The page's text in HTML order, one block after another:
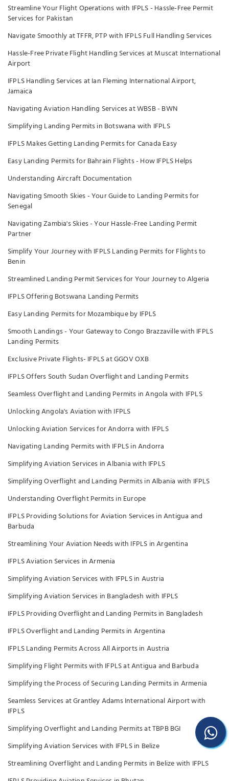
Streamline Your Flight Operations with IFPLS - Hassle-Free Permit
Services for Pakistan
Navigate Smoothly at TFFR, PTP with IFPLS Full Handling Services
Hassle-Free Private Flight Handling Services at Muscat International
Airport
IFPLS Handling Services at Ian Fleming International Airport,
Jamaica
Navigating Aviation Handling Services at WBSB - BWN
Simplifying Landing Permits in Botswana with IFPLS
IFPLS Makes Getting Landing Permits for Canada Easy
Easy Landing Permits for Bahrain Flights - How IFPLS Helps
Understanding Aircraft Documentation
Navigating Smooth Skies - Your Guide to Landing Permits for
Senegal
Navigating Zambia's Skies - Your Hassle-Free Landing Permit
Partner
Simplify Your Journey with IFPLS Landing Permits for Flights to
Benin
Streamlined Landing Permit Services for Your Journey to Algeria
IFPLS Offering Botswana Landing Permits
Easy Landing Permits for Mozambique by IFPLS
Smooth Landings - Your Gateway to Congo Brazzaville with IFPLS
Landing Permits
Exclusive Private Flights- IFPLS at GGOV OXB
IFPLS Offers South Sudan Overflight and Landing Permits
Seamless Overflight and Landing Permits in Angola with IFPLS
Unlocking Angola's Aviation with IFPLS
Unlocking Aviation Services for Andorra with IFPLS
Navigating Landing Permits with IFPLS in Andorra
Simplifying Aviation Services in Albania with IFPLS
Simplifying Overflight and Landing Permits in Albania with IFPLS
Understanding Overflight Permits in Europe
IFPLS Providing Solutions for Aviation Services in Antigua and
Barbuda
Streamlining Your Aviation Needs with IFPLS in Argentina
IFPLS Aviation Services in Armenia
Simplifying Aviation Services with IFPLS in Austria
Simplifying Aviation Services in Bangladesh with IFPLS
IFPLS Providing Overflight and Landing Permits in Bangladesh
IFPLS Overflight and Landing Permits in Argentina
IFPLS Landing Permits Across All Airports in Austria
Simplifying Flight Permits with IFPLS at Antigua and Barbuda
Simplifying the Process of Securing Landing Permits in Armenia
Seamless Services at Grantley Adams International Airport with
IFPLS
Simplifying Overflight and Landing Permits at TBPB BGI
Simplifying Aviation Services with IFPLS in Belize
Streamlining Overflight and Landing Permits in Belize with IFPLS